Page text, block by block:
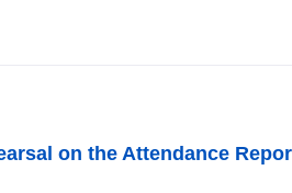
on the Attendance